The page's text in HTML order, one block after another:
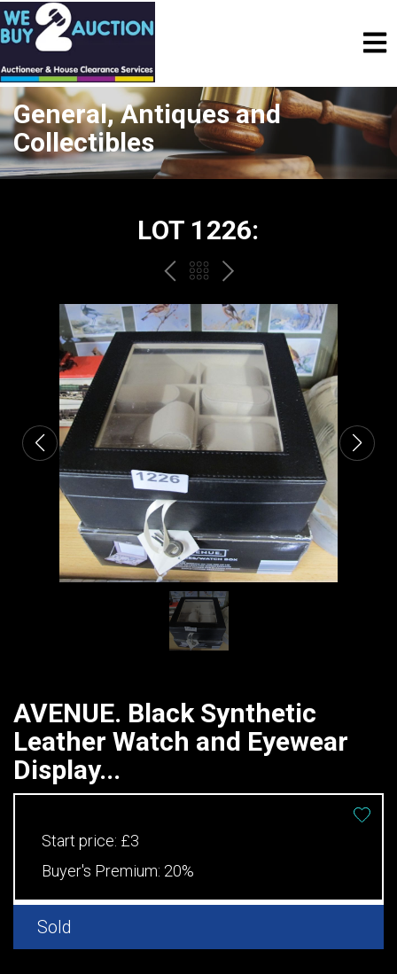
General, Antiques and
Collectibles
LOT 1226:
PREVBACK
TO
THE
CATALOGUE
NEXT
AVENUE. Black Synthetic
Leather Watch and Eyewear
Display...
Start price: £3
Buyer's Premium: 20%
Sold